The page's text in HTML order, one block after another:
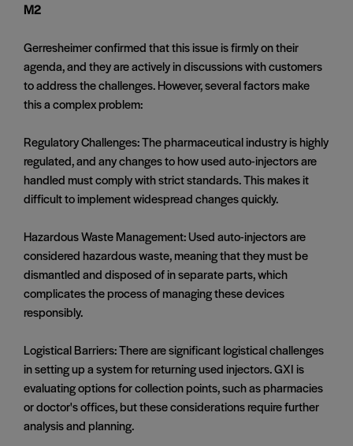
M2
Gerresheimer confirmed that this issue is firmly on their
agenda, and they are actively in discussions with customers
to address the challenges. However, several factors make
this a complex problem:
Regulatory Challenges: The pharmaceutical industry is highly
regulated, and any changes to how used auto-injectors are
handled must comply with strict standards. This makes it
difficult to implement widespread changes quickly.
Hazardous Waste Management: Used auto-injectors are
considered hazardous waste, meaning that they must be
dismantled and disposed of in separate parts, which
complicates the process of managing these devices
responsibly.
Logistical Barriers: There are significant logistical challenges
in setting up a system for returning used injectors. GXI is
evaluating options for collection points, such as pharmacies
or doctor's offices, but these considerations require further
analysis and planning.